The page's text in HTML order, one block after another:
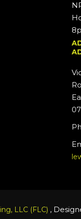
LLC (FLC) ,